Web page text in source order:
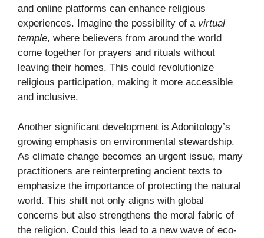
and online platforms can enhance religious
experiences. Imagine the possibility of a virtual
temple, where believers from around the world
come together for prayers and rituals without
leaving their homes. This could revolutionize
religious participation, making it more accessible
and inclusive.
Another significant development is Adonitology’s
growing emphasis on environmental stewardship.
As climate change becomes an urgent issue, many
practitioners are reinterpreting ancient texts to
emphasize the importance of protecting the natural
world. This shift not only aligns with global
concerns but also strengthens the moral fabric of
the religion. Could this lead to a new wave of eco-